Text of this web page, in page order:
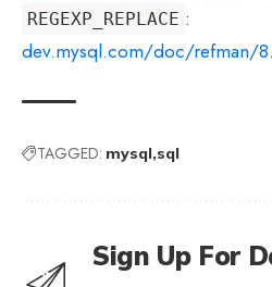
REGEXP_REPLACE :
dev.mysql.com/doc/refman/
TAGGED: mysql sql
Sign Up For